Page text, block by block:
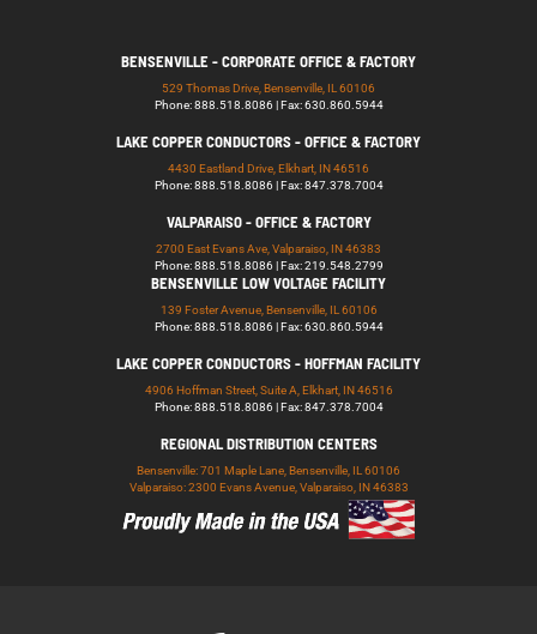
BENSENVILLE - CORPORATE OFFICE & FACTORY
529 Thomas Drive, Bensenville, IL 60106
Phone: 888.518.8086 | Fax: 630.860.5944
LAKE COPPER CONDUCTORS - OFFICE & FACTORY
4430 Eastland Drive, Elkhart, IN 46516
Phone: 888.518.8086 | Fax: 847.378.7004
VALPARAISO - OFFICE & FACTORY
2700 East Evans Ave, Valparaiso, IN 46383
Phone: 888.518.8086 | Fax: 219.548.2799
BENSENVILLE LOW VOLTAGE FACILITY
139 Foster Avenue, Bensenville, IL 60106
Phone: 888.518.8086 | Fax: 630.860.5944
LAKE COPPER CONDUCTORS - HOFFMAN FACILITY
4906 Hoffman Street, Suite A, Elkhart, IN 46516
Phone: 888.518.8086 | Fax: 847.378.7004
REGIONAL DISTRIBUTION CENTERS
Bensenville: 701 Maple Lane, Bensenville, IL 60106
Valparaiso: 2300 Evans Avenue, Valparaiso, IN 46383